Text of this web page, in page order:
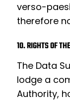
verso-
therefore
10. RIGHTS OF
The Data
lodge a
Authority,